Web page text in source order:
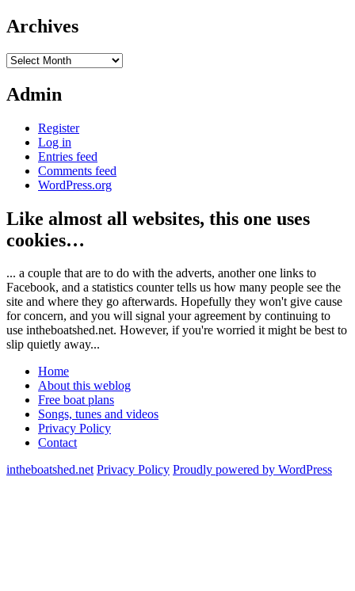
Archives
Archives
Admin
Register
Log in
Entries feed
Comments feed
WordPress.org
Like almost all websites, this one uses
cookies…
... a couple that are to do with the adverts, another one links to
Facebook, and a statistics counter tells us how many people see the
site and where they go afterwards. Hopefully they won't give cause
for concern, and you will signal your agreement by continuing to
use intheboatshed.net. However, if you're worried it might be best to
slip quietly away...
Home
About this weblog
Free boat plans
Songs, tunes and videos
Privacy Policy
Contact
intheboatshed.net Privacy Policy Proudly powered by WordPress